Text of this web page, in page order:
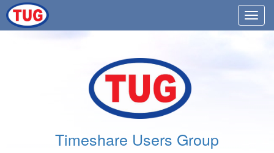
Timeshare Users Group